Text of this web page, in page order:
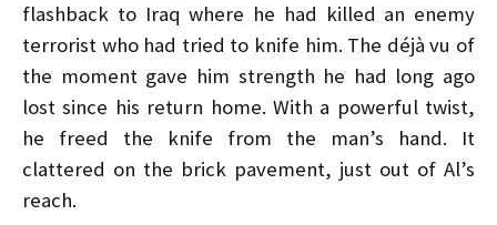
flashback to Iraq where he had killed an enemy
terrorist who had tried to knife him. The déjà vu of
the moment gave him strength he had long ago
lost since his return home. With a powerful twist,
he freed the knife from the man’s hand. It
clattered on the brick pavement, just out of Al’s
reach.